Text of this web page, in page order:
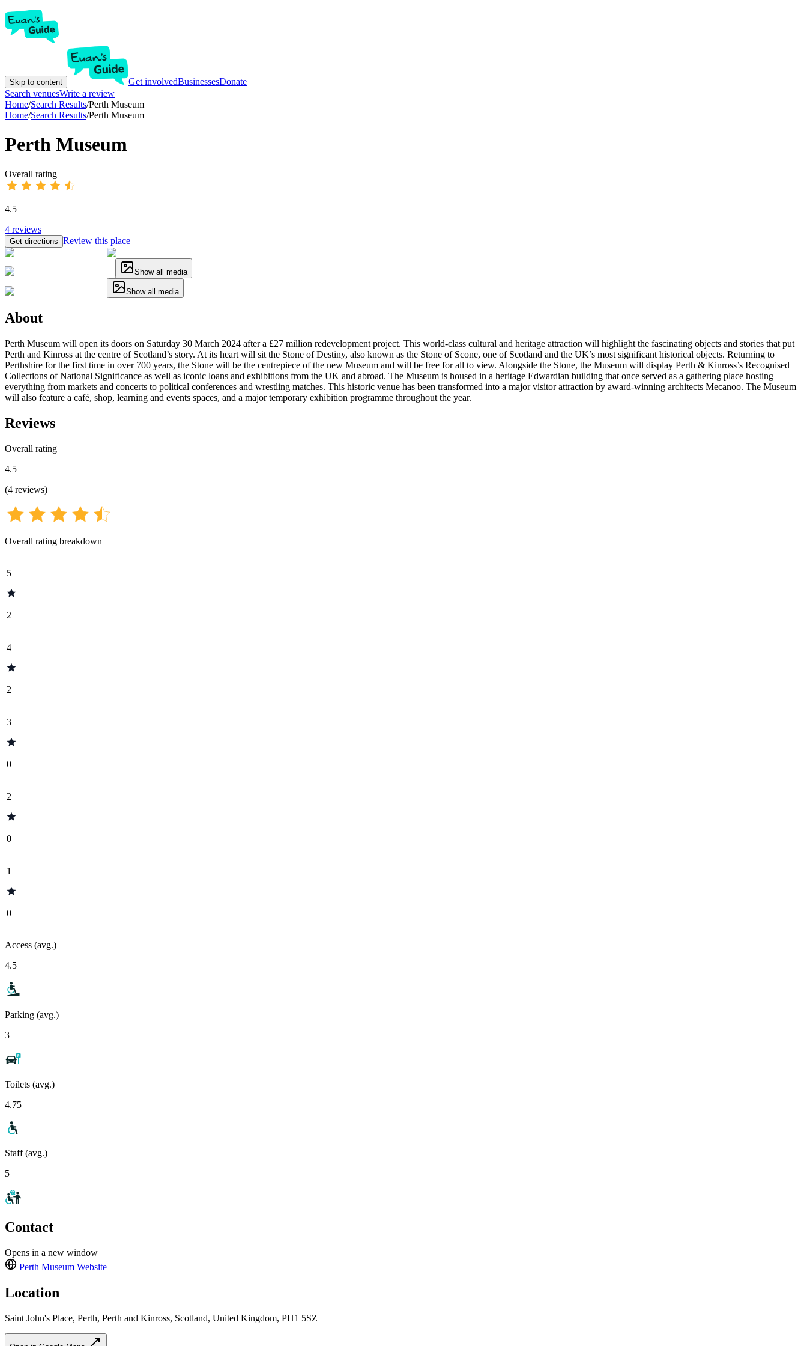
Skip to content Get involvedBusinessesDonate
Search venuesWrite a review
Home/Search Results/Perth Museum
Home/Search Results/Perth Museum
Perth Museum
Overall rating
4.5
4 reviews
Get directions Review this place
Show all media
Show all media
About
Perth Museum will open its doors on Saturday 30 March 2024 after a £27 million redevelopment project. This world-class cultural and heritage attraction will highlight the fascinating objects and stories that put
Perth and Kinross at the centre of Scotland’s story. At its heart will sit the Stone of Destiny, also known as the Stone of Scone, one of Scotland and the UK’s most significant historical objects. Returning to
Perthshire for the first time in over 700 years, the Stone will be the centrepiece of the new Museum and will be free for all to view. Alongside the Stone, the Museum will display Perth & Kinross’s Recognised
Collections of National Significance as well as iconic loans and exhibitions from the UK and abroad. The Museum is housed in a heritage Edwardian building that once served as a gathering place hosting
everything from markets and concerts to political conferences and wrestling matches. This historic venue has been transformed into a major visitor attraction by award-winning architects Mecanoo. The Museum
will also feature a café, shop, learning and events spaces, and a major temporary exhibition programme throughout the year.
Reviews
Overall rating
4.5
(4 reviews)
Overall rating breakdown
5
2
4
2
3
0
2
0
1
0
Access (avg.)
4.5
Parking (avg.)
3
Toilets (avg.)
4.75
Staff (avg.)
5
Contact
Opens in a new window
Perth Museum Website
Location
Saint John's Place, Perth, Perth and Kinross, Scotland, United Kingdom, PH1 5SZ